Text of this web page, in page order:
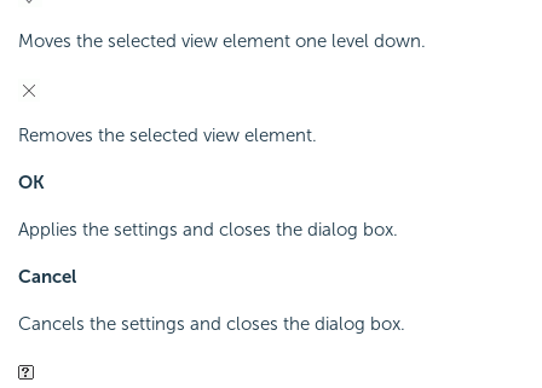
Moves the selected view element one level down.
Removes the selected view element.
OK
Applies the settings and closes the dialog box.
Cancel
Cancels the settings and closes the dialog box.